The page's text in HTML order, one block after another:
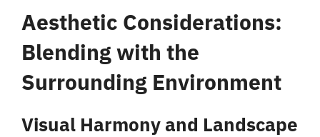
Aesthetic Considerations:
Blending with the
Surrounding Environment
Visual Harmony and Landscape